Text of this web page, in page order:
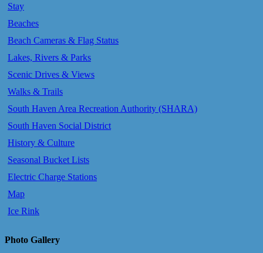
Stay
Beaches
Beach Cameras & Flag Status
Lakes, Rivers & Parks
Scenic Drives & Views
Walks & Trails
South Haven Area Recreation Authority (SHARA)
South Haven Social District
History & Culture
Seasonal Bucket Lists
Electric Charge Stations
Map
Ice Rink
Photo Gallery